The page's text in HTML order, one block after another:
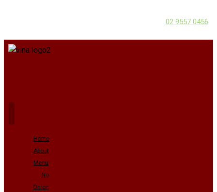
02 9557 0456
Home
About
Menu
No
Onion